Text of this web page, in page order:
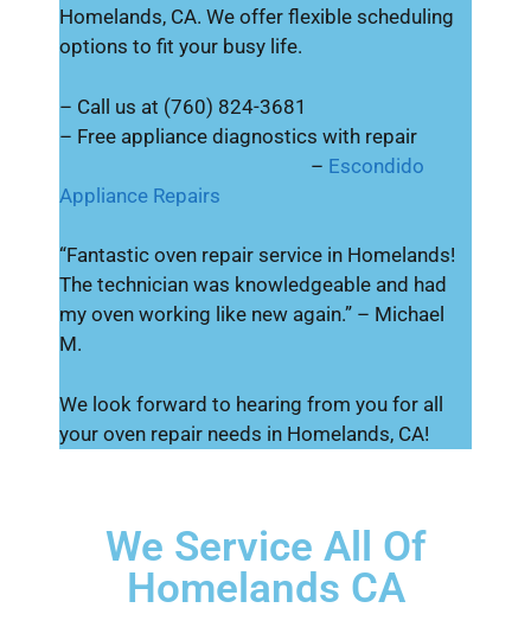
Homelands, CA. We offer flexible scheduling
options to fit your busy life.
– Call us at (760) 824-3681
– Free appliance diagnostics with repair
– Escondido
Appliance Repairs
“Fantastic oven repair service in Homelands!
The technician was knowledgeable and had
my oven working like new again.” – Michael
M.
We look forward to hearing from you for all
your oven repair needs in Homelands, CA!
We Service All Of
Homelands CA